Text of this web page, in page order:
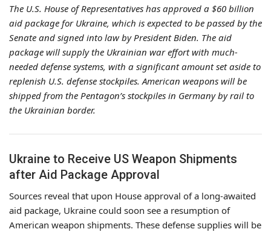
The U.S. House of Representatives has approved a $60 billion
aid package for Ukraine, which is expected to be passed by the
Senate and signed into law by President Biden. The aid
package will supply the Ukrainian war effort with much-
needed defense systems, with a significant amount set aside to
replenish U.S. defense stockpiles. American weapons will be
shipped from the Pentagon’s stockpiles in Germany by rail to
the Ukrainian border.
Ukraine to Receive US Weapon Shipments
after Aid Package Approval
Sources reveal that upon House approval of a long-awaited
aid package, Ukraine could soon see a resumption of
American weapon shipments. These defense supplies will be